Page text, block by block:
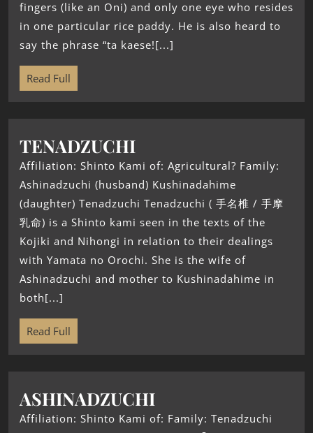
fingers (like an Oni) and only one eye who resides
in one particular rice paddy. He is also heard to
say the phrase “ta kaese![...]
Read Full
TENADZUCHI
Affiliation: Shinto Kami of: Agricultural? Family:
Ashinadzuchi (husband) Kushinadahime
(daughter) Tenadzuchi Tenadzuchi ( 手名椎 / 手摩
乳命) is a Shinto kami seen in the texts of the
Kojiki and Nihongi in relation to their dealings
with Yamata no Orochi. She is the wife of
Ashinadzuchi and mother to Kushinadahime in
both[...]
Read Full
ASHINADZUCHI
Affiliation: Shinto Kami of: Family: Tenadzuchi